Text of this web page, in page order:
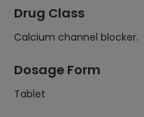
Drug Class
Calcium channel blocker.
Dosage Form
Tablet